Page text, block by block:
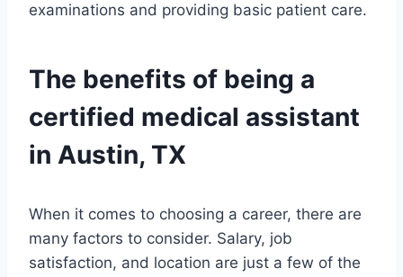
examinations and providing basic patient care.
The benefits of being a
certified medical assistant
in Austin, TX
When it comes to choosing a career, there are
many factors to consider. Salary, job
satisfaction, and location are just a few of the